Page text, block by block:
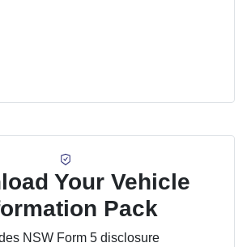
Your Vehicle
Pack
NSW Form 5 disclosure